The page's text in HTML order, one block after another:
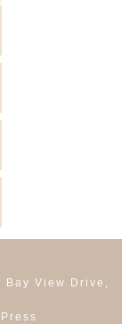
View Drive,